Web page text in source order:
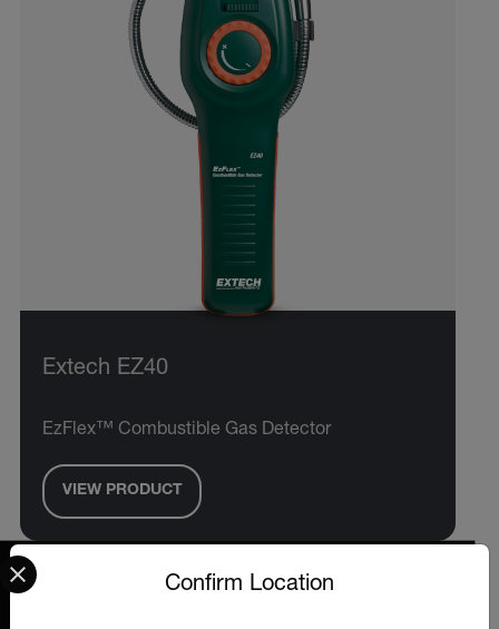
Extech EZ40
EzFlex™ Combustible Gas Detector
VIEW PRODUCT
Confirm Location
Select your preferred country and language from the